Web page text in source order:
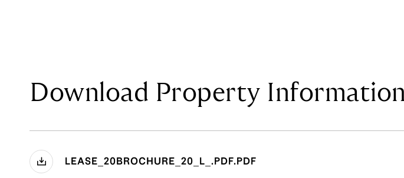
Download Property
LEASE_20BROCHURE_20_L_.PDF.PDF